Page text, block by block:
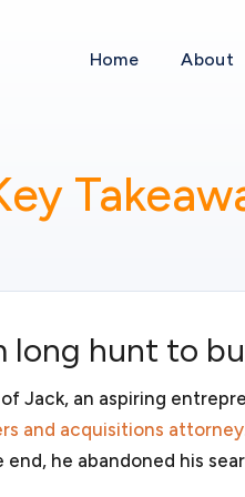
you can spend more
you are interested in
the business in all
Home About
long hunt to
Jack, an aspiring
and acquisitions attorney
he abandoned his